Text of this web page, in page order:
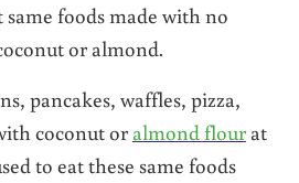
same foods made with no
or almond.
pancakes, waffles, pizza,
coconut oralmond flourat
to eat these same foods